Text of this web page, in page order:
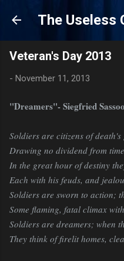
Skip to
The Useless
Veteran's Day 2013
- November 11, 2013
"Dreamers"- Siegfried
Soldiers are citizens of death's
Drawing no dividend from
In the great hour of destiny
Each with his feuds, and
Soldiers are sworn to action;
Some flaming, fatal climax
Soldiers are dreamers; when
They think of firelit homes,